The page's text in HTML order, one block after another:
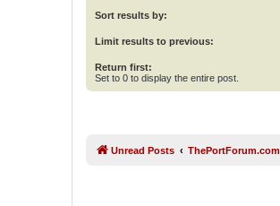
Sort results by:
Limit results to previous:
Return first:
Set to 0 to display the entire post.
Unread Posts ThePortForum.com